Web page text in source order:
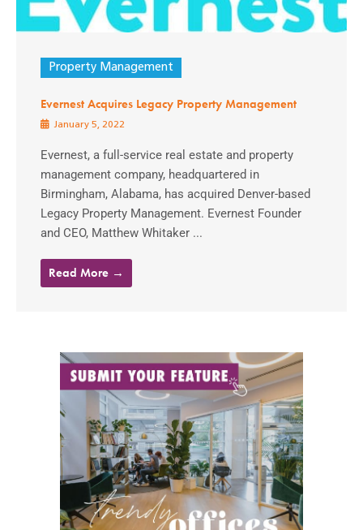
Property Management
Evernest Acquires Legacy Property Management
January 5, 2022
Evernest, a full-service real estate and property
management company, headquartered in
Birmingham, Alabama, has acquired Denver-based
Legacy Property Management. Evernest Founder
and CEO, Matthew Whitaker ...
Read More →